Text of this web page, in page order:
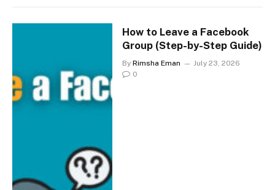
How to Leave a Facebook
Group (Step-by-Step Guide)
By Rimsha Eman
July 23, 2026
0